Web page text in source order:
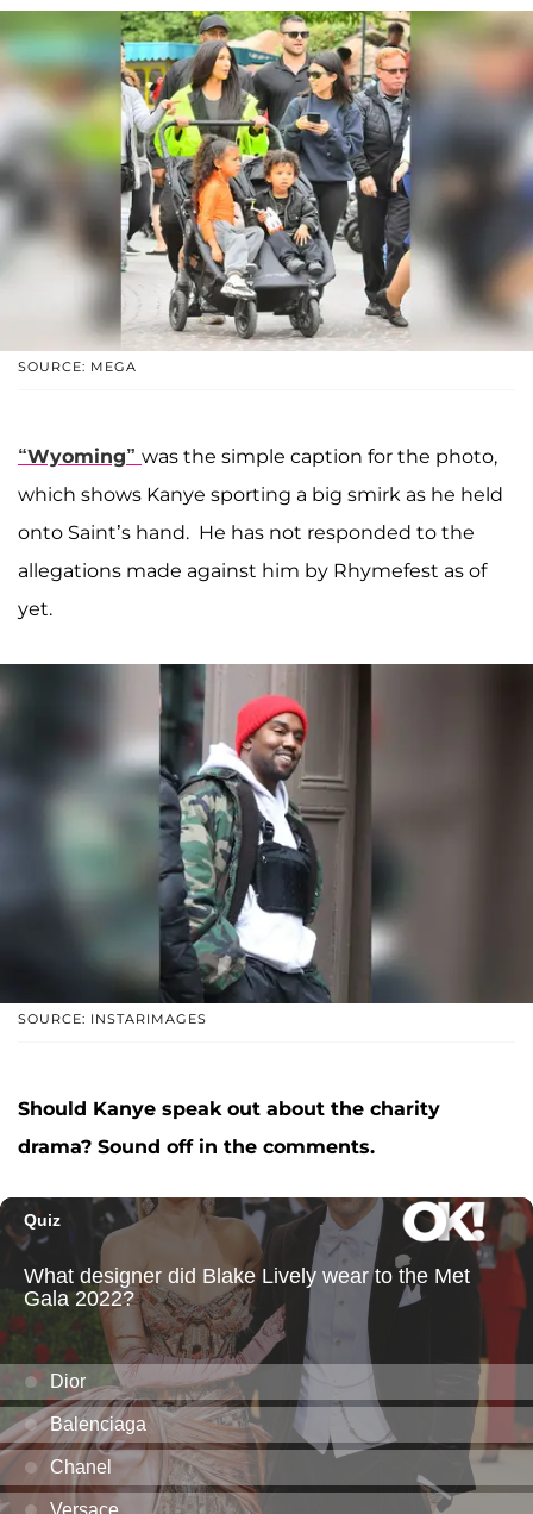
SOURCE: MEGA
“Wyoming” was the simple caption for the photo,
which shows Kanye sporting a big smirk as he held
onto Saint’s hand. He has not responded to the
allegations made against him by Rhymefest as of
yet.
SOURCE: INSTARIMAGES
Should Kanye speak out about the charity
drama? Sound off in the comments.